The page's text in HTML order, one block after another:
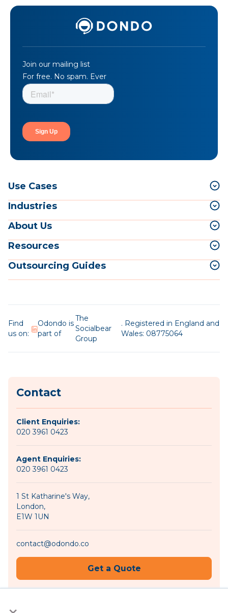
Join our mailing list
For free. No spam. Ever
Use Cases
Industries
About Us
Resources
Outsourcing Guides
Find
us on:
Odondo is
part of
The
Socialbear
Group
. Registered in England and
Wales: 08775064
Contact
Client Enquiries:
020 3961 0423
Agent Enquiries:
020 3961 0423
1 St Katharine's Way,
London,
E1W 1UN
contact@odondo.co
Get a Quote